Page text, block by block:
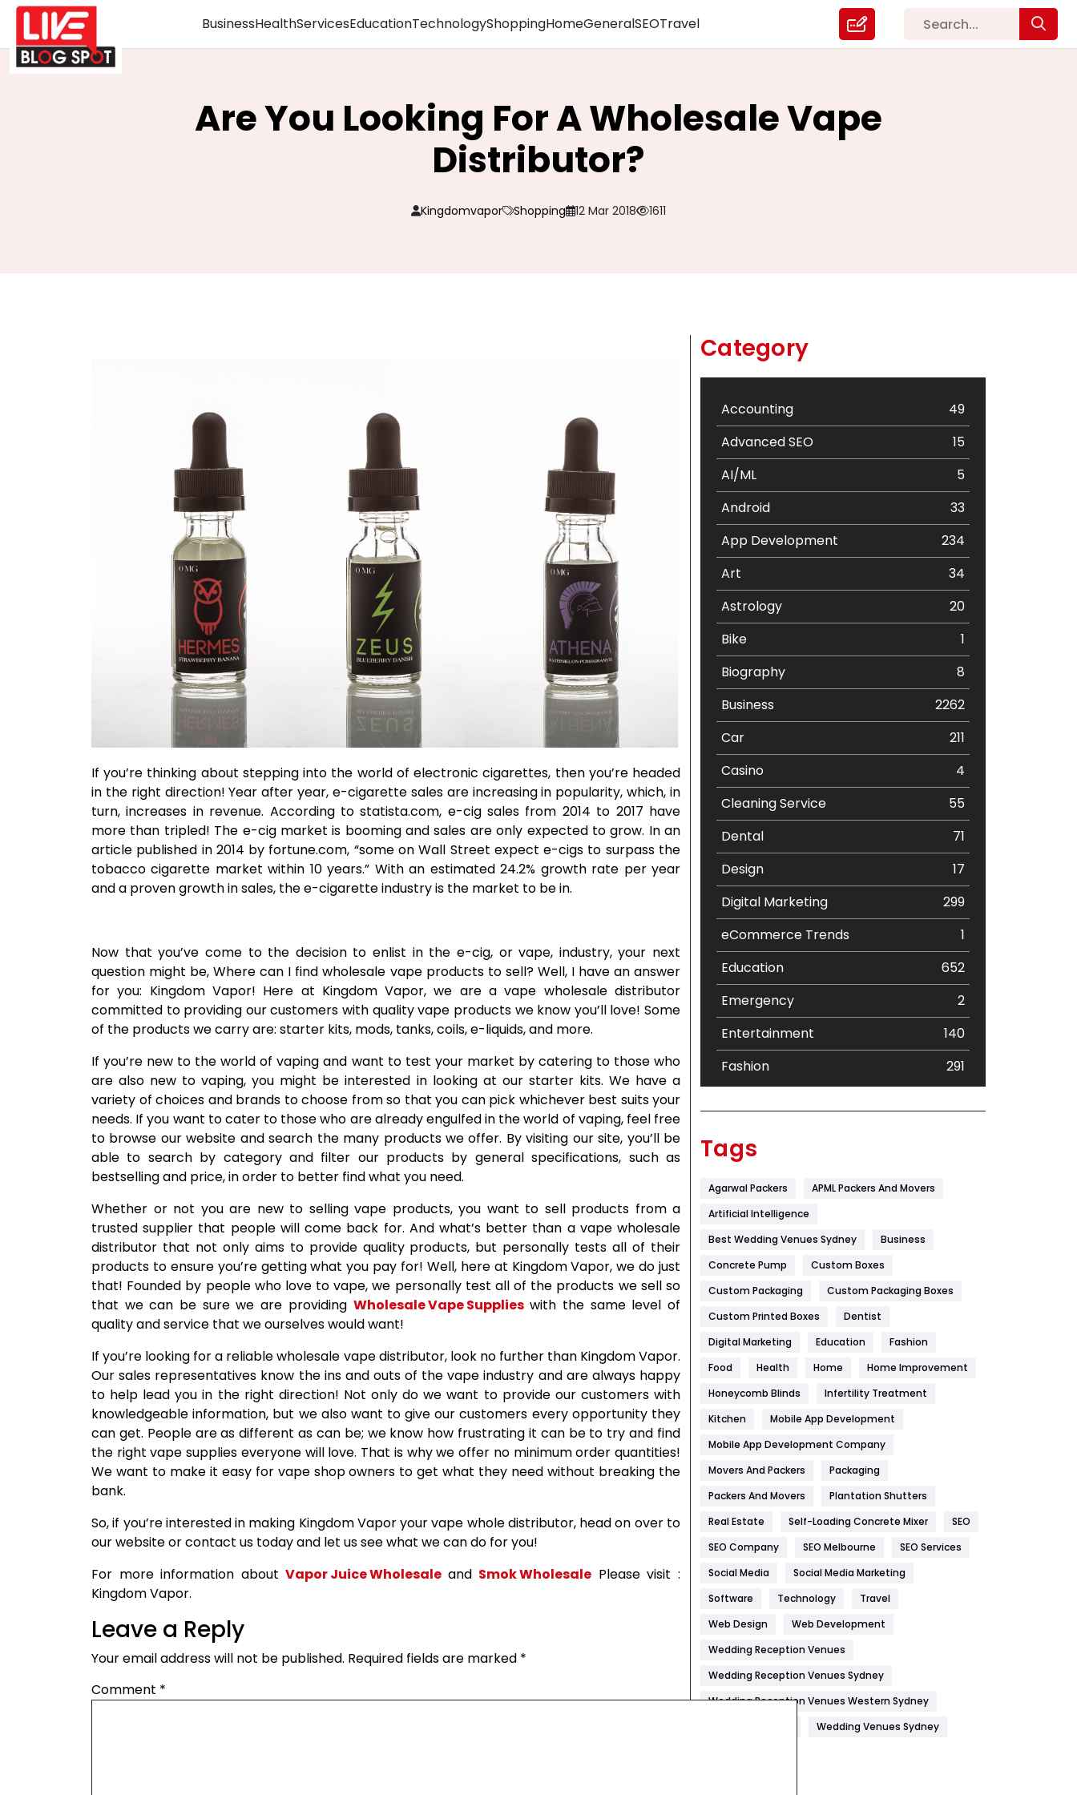
BusinessHealthServicesEducationTechnologyShoppingHomeGeneralSEOTravel
Are You Looking For A Wholesale Vape
Distributor?
Kingdomvapor Shopping 12 Mar 2018 1611
If you’re thinking about stepping into the world of electronic cigarettes, then you’re headed
in the right direction! Year after year, e-cigarette sales are increasing in popularity, which, in
turn, increases in revenue. According to statista.com, e-cig sales from 2014 to 2017 have
more than tripled! The e-cig market is booming and sales are only expected to grow. In an
article published in 2014 by fortune.com, “some on Wall Street expect e-cigs to surpass the
tobacco cigarette market within 10 years.” With an estimated 24.2% growth rate per year
and a proven growth in sales, the e-cigarette industry is the market to be in.
Now that you’ve come to the decision to enlist in the e-cig, or vape, industry, your next
question might be, Where can I find wholesale vape products to sell? Well, I have an answer
for you: Kingdom Vapor! Here at Kingdom Vapor, we are a vape wholesale distributor
committed to providing our customers with quality vape products we know you’ll love! Some
of the products we carry are: starter kits, mods, tanks, coils, e-liquids, and more.
If you’re new to the world of vaping and want to test your market by catering to those who
are also new to vaping, you might be interested in looking at our starter kits. We have a
variety of choices and brands to choose from so that you can pick whichever best suits your
needs. If you want to cater to those who are already engulfed in the world of vaping, feel free
to browse our website and search the many products we offer. By visiting our site, you’ll be
able to search by category and filter our products by general specifications, such as
bestselling and price, in order to better find what you need.
Whether or not you are new to selling vape products, you want to sell products from a
trusted supplier that people will come back for. And what’s better than a vape wholesale
distributor that not only aims to provide quality products, but personally tests all of their
products to ensure you’re getting what you pay for! Well, here at Kingdom Vapor, we do just
that! Founded by people who love to vape, we personally test all of the products we sell so
that we can be sure we are providing Wholesale Vape Supplieswith the same level of
quality and service that we ourselves would want!
If you’re looking for a reliable wholesale vape distributor, look no further than Kingdom Vapor.
Our sales representatives know the ins and outs of the vape industry and are always happy
to help lead you in the right direction! Not only do we want to provide our customers with
knowledgeable information, but we also want to give our customers every opportunity they
can get. People are as different as can be; we know how frustrating it can be to try and find
the right vape supplies everyone will love. That is why we offer no minimum order quantities!
We want to make it easy for vape shop owners to get what they need without breaking the
bank.
So, if you’re interested in making Kingdom Vapor your vape whole distributor, head on over to
our website or contact us today and let us see what we can do for you!
For more information aboutVapor Juice Wholesale and Smok Wholesale Please visit :
Kingdom Vapor.
Leave a Reply
Your email address will not be published. Required fields are marked *
Comment *
Category
Accounting
49
Advanced SEO
15
AI/ML
5
Android
33
App Development
234
Art
34
Astrology
20
Bike
1
Biography
8
Business
2262
Car
211
Casino
4
Cleaning Service
55
Dental
71
Design
17
Digital Marketing
299
eCommerce Trends
1
Education
652
Emergency
2
Entertainment
140
Fashion
291
Flower
Food
Game
General
454
Health
1182
Health & Beauty
Heating and Cooling
Hotel
Industries
269
Internet Marketing
IPhone
Jobs
Kitchen
Tags
Agarwal Packers
APML Packers And Movers
Artificial Intelligence
Best Wedding Venues Sydney
Business
Concrete Pump
Custom Boxes
Custom Packaging
Custom Packaging Boxes
Custom Printed Boxes
Dentist
Digital Marketing
Education
Fashion
Food
Health Home
Home Improvement
Honeycomb Blinds
Infertility Treatment
Kitchen
Mobile App Development
Mobile App Development Company
Movers And Packers
Packaging
Packers And Movers
Plantation Shutters
Real Estate
Self-Loading Concrete Mixer
SEO
SEO Company
SEO Melbourne
SEO Services
Social Media
Social Media Marketing
Software
Technology
Travel
Web Design
Web Development
Wedding Reception Venues
Wedding Reception Venues Sydney
Wedding Reception Venues Western Sydney
Wedding Venues Sydney